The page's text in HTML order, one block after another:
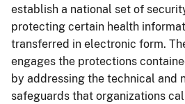
establish a national set of
protecting certain health
transferred in electronic form.
engages the protections
by addressing the technical and
safeguards that organizations